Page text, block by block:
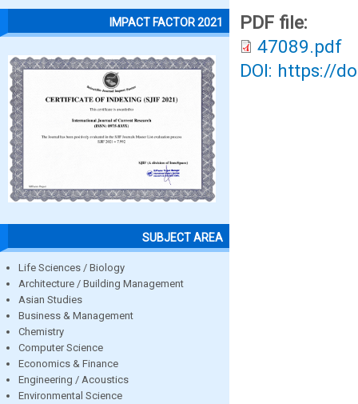
IMPACT FACTOR 2021
SUBJECT AREA
Life Sciences / Biology
Architecture / Building Management
Asian Studies
Business & Management
Chemistry
Computer Science
Economics & Finance
Engineering / Acoustics
Environmental Science
PDF file:
47089.pdf
DOI: https://